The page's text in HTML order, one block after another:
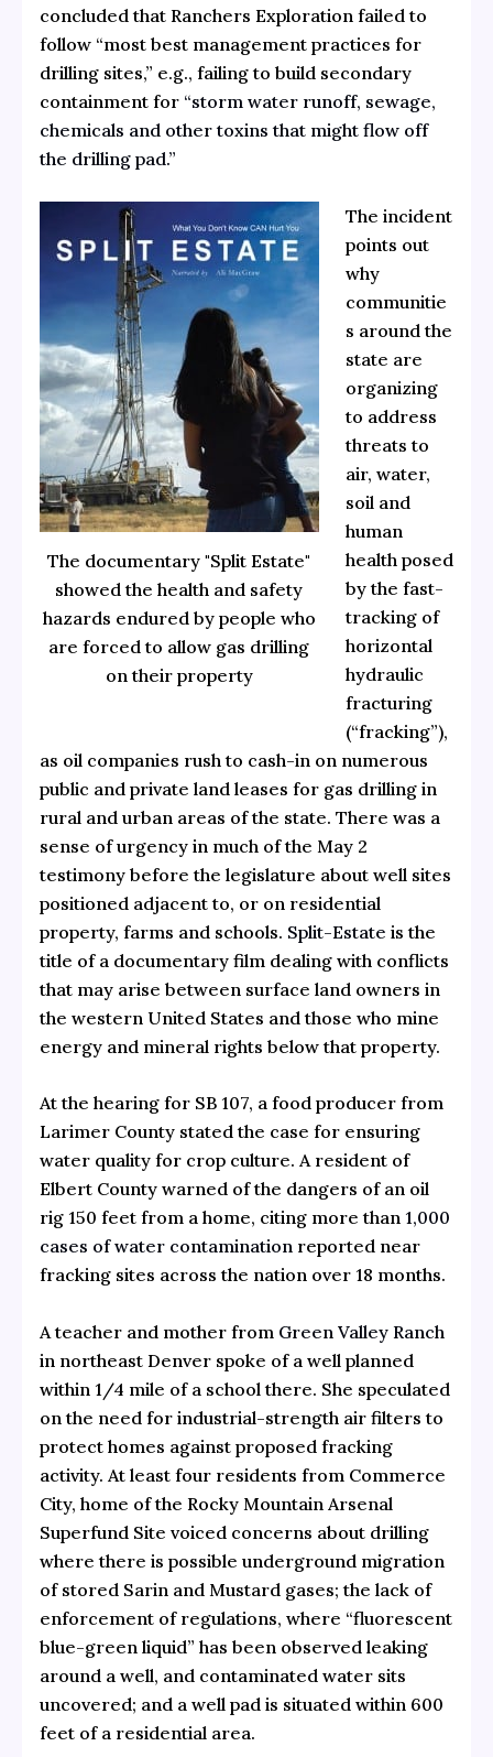
concluded that Ranchers Exploration failed to
follow “most best management practices for
drilling sites,” e.g., failing to build secondary
containment for “storm water runoff, sewage,
chemicals and other toxins that might flow off
the drilling pad.”
The documentary "Split Estate"
showed the health and safety
hazards endured by people who
are forced to allow gas drilling
on their property
The incident
points out
why
communitie
s around the
state are
organizing
to address
threats to
air, water,
soil and
human
health posed
by the fast-
tracking of
horizontal
hydraulic
fracturing
(“fracking”),
as oil companies rush to cash-in on numerous
public and private land leases for gas drilling in
rural and urban areas of the state. There was a
sense of urgency in much of the May 2
testimony before the legislature about well sites
positioned adjacent to, or on residential
property, farms and schools. Split-Estate is the
title of a documentary film dealing with conflicts
that may arise between surface land owners in
the western United States and those who mine
energy and mineral rights below that property.
At the hearing for SB 107, a food producer from
Larimer County stated the case for ensuring
water quality for crop culture. A resident of
Elbert County warned of the dangers of an oil
rig 150 feet from a home, citing more than 1,000
cases of water contaminationreported near
fracking sites across the nation over 18 months.
A teacher and mother from Green Valley Ranch
in northeast Denver spoke of a well planned
within 1/4 mile of a school there. She speculated
on the need for industrial-strength air filters to
protect homes against proposed fracking
activity. At least four residents from Commerce
City, home of the Rocky Mountain Arsenal
Superfund Site voiced concerns about drilling
where there is possible underground migration
of stored Sarin and Mustard gases; the lack of
enforcement of regulations, where “fluorescent
blue-green liquid” has been observed leaking
around a well, and contaminated water sits
uncovered; and a well pad is situated within 600
feet of a residential area.